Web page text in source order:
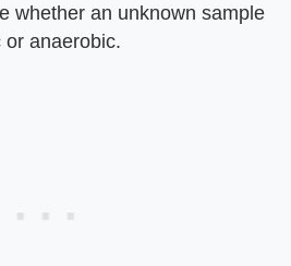
whether an unknown sample
anaerobic.